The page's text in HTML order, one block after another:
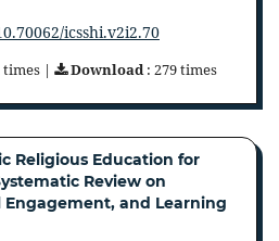
icsshi.v2i2.70
times | Download: 279 times
Religious Education for
Review on
and Learning